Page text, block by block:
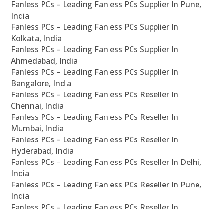
Fanless PCs – Leading Fanless PCs Supplier In Pune,
India
Fanless PCs – Leading Fanless PCs Supplier In
Kolkata, India
Fanless PCs – Leading Fanless PCs Supplier In
Ahmedabad, India
Fanless PCs – Leading Fanless PCs Supplier In
Bangalore, India
Fanless PCs – Leading Fanless PCs Reseller In
Chennai, India
Fanless PCs – Leading Fanless PCs Reseller In
Mumbai, India
Fanless PCs – Leading Fanless PCs Reseller In
Hyderabad, India
Fanless PCs – Leading Fanless PCs Reseller In Delhi,
India
Fanless PCs – Leading Fanless PCs Reseller In Pune,
India